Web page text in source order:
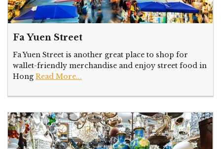
Fa Yuen Street
Fa Yuen Street is another great place to shop for
wallet-friendly merchandise and enjoy street food in
Hong Read More...